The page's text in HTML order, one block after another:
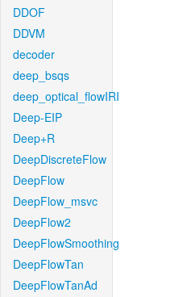
DDOF
DDVM
decoder
deep_bsqs
deep_optical_flowIRI
Deep-EIP
Deep+R
DeepDiscreteFlow
DeepFlow
DeepFlow_msvc
DeepFlow2
DeepFlowSmoothing
DeepFlowTan
DeepFlowTanAd